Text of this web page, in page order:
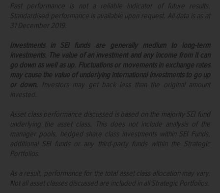
Past performance is not a reliable indicator of future results.
Standardised performance is available upon request. All data is as at
31 December 2019.
Investments in SEI funds are generally medium to long-term
investments. The value of an investment and any income from it can
go down as well as up. Fluctuations or movements in exchange rates
may cause the value of underlying international investments to go up
or down. Investors may get back less than the original amount
invested.
Asset class performance discussed is based on the majority SEI fund
underlying the asset class. This does not include analysis of the
manager pools, hedged share class investments within SEI Funds,
additional SEI funds or any third-party funds within the Strategic
Portfolios.
As a result, performance for the total asset class allocation may vary.
Not all asset classes discussed are included in all Strategic Portfolios.